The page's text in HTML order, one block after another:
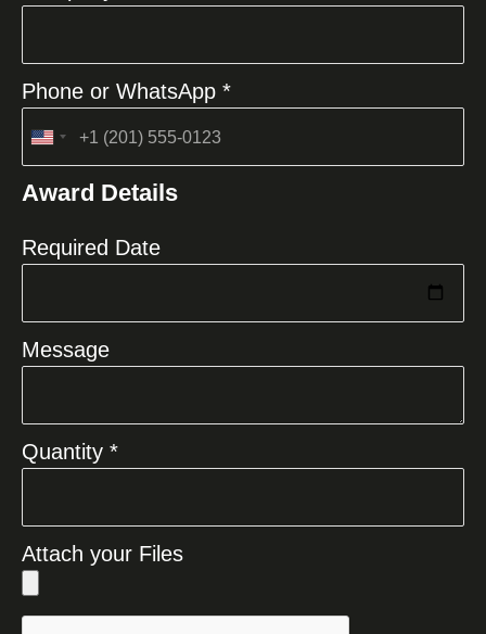
Phone or WhatsApp *
United
+1
Award Details
Required Date
Message
Quantity *
Attach your Files